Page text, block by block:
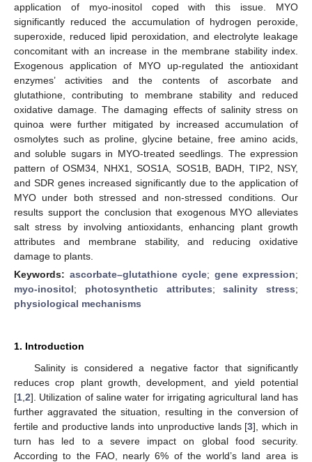
application of myo-inositol coped with this issue. MYO
significantly reduced the accumulation of hydrogen peroxide,
superoxide, reduced lipid peroxidation, and electrolyte leakage
concomitant with an increase in the membrane stability index.
Exogenous application of MYO up-regulated the antioxidant
enzymes’ activities and the contents of ascorbate and
glutathione, contributing to membrane stability and reduced
oxidative damage. The damaging effects of salinity stress on
quinoa were further mitigated by increased accumulation of
osmolytes such as proline, glycine betaine, free amino acids,
and soluble sugars in MYO-treated seedlings. The expression
pattern of OSM34, NHX1, SOS1A, SOS1B, BADH, TIP2, NSY,
and SDR genes increased significantly due to the application of
MYO under both stressed and non-stressed conditions. Our
results support the conclusion that exogenous MYO alleviates
salt stress by involving antioxidants, enhancing plant growth
attributes and membrane stability, and reducing oxidative
damage to plants.
Keywords: ascorbate–glutathione cycle; gene expression;
myo-inositol; photosynthetic attributes;salinity stress;
physiological mechanisms
1. Introduction
Salinity is considered a negative factor that significantly
reduces crop plant growth, development, and yield potential
[1 2]. Utilization of saline water for irrigating agricultural land has
further aggravated the situation, resulting in the conversion of
fertile and productive lands into unproductive lands [3], which in
turn has led to a severe impact on global food security.
According to the FAO, nearly 6% of the world’s land area is